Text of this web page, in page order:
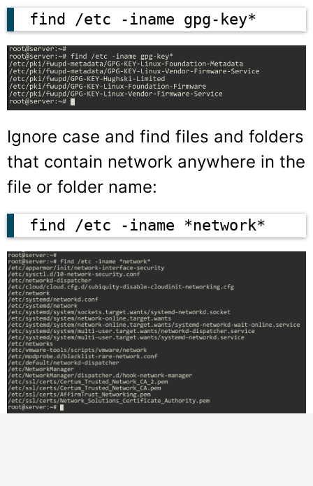
find /etc -iname gpg-key*
Ignore case and find files and folders
that contain network anywhere in the
file or folder name:
find /etc -iname *network*